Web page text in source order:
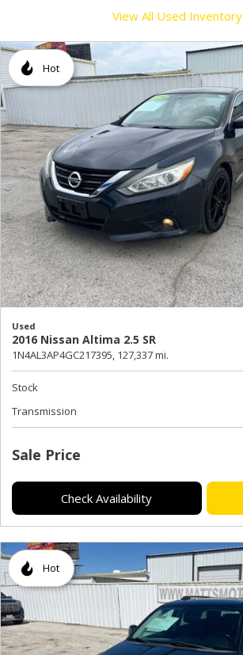
View All Used Inventory
Hot
Used
2016 Nissan Altima 2.5 SR
1N4AL3AP4GC217395, 127,337 mi.
Stock
Transmission
Sale Price
Check Availability
Hot